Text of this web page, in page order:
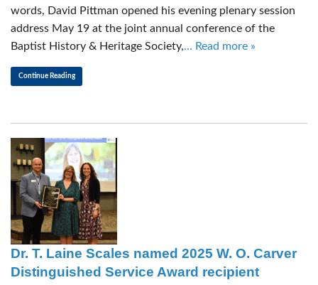
words, David Pittman opened his evening plenary session
address May 19 at the joint annual conference of the
Baptist History & Heritage Society,… Read more »
Continue Reading
Dr. T. Laine Scales named 2025 W. O. Carver
Distinguished Service Award recipient